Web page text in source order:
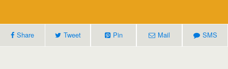
Share Tweet Pin Mail SMS